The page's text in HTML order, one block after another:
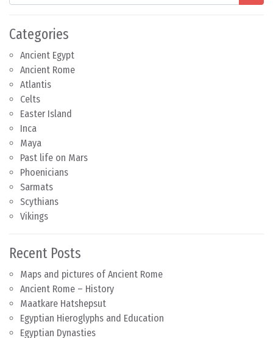
Categories
Ancient Egypt
Ancient Rome
Atlantis
Celts
Easter Island
Inca
Maya
Past life on Mars
Phoenicians
Sarmats
Scythians
Vikings
Recent Posts
Maps and pictures of Ancient Rome
Ancient Rome – History
Maatkare Hatshepsut
Egyptian Hieroglyphs and Education
Egyptian Dynasties